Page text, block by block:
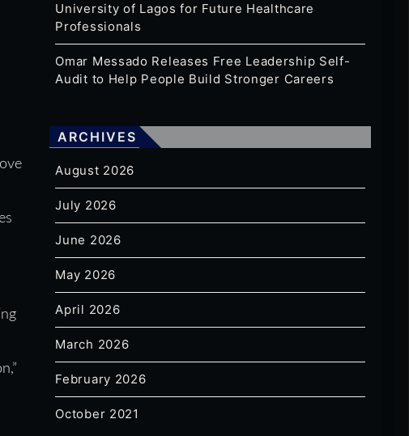
University of Lagos for Future Healthcare
Professionals
Omar Messado Releases Free Leadership Self-
Audit to Help People Build Stronger Careers
ARCHIVES
August 2026
July 2026
June 2026
May 2026
April 2026
March 2026
February 2026
October 2021